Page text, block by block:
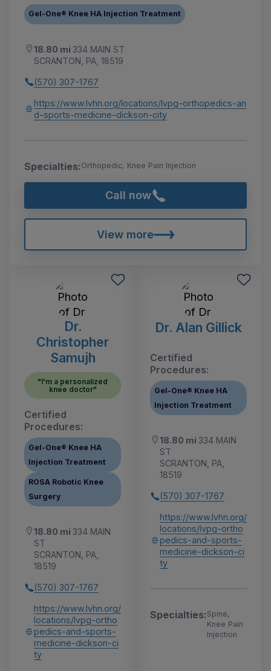
Gel-One® Knee HA Injection Treatment
18.80 mi 334 MAIN ST
SCRANTON, PA, 18519
(570) 307-1767
https://www.lvhn.org/locations/lvpg-orthopedics-an
d-sports-medicine-dickson-city
Specialties:Orthopedic, Knee Pain Injection
Call now
View more
Dr.
Christopher
Samujh
"I'm a personalized
knee doctor"
Certified
Procedures:
Gel-One® Knee HA
Injection Treatment
ROSA Robotic Knee
Surgery
18.80 mi 334 MAIN
ST
SCRANTON, PA,
18519
(570) 307-1767
https://www.lvhn.org/
locations/lvpg-ortho
pedics-and-sports-
medicine-dickson-ci
ty
Dr. Alan Gillick
Certified
Procedures:
Gel-One® Knee HA
Injection Treatment
18.80 mi 334 MAIN
ST
SCRANTON, PA,
18519
(570) 307-1767
https://www.lvhn.org/
locations/lvpg-ortho
pedics-and-sports-
medicine-dickson-ci
ty
Specialties:Spine,
Knee Pain
Injection